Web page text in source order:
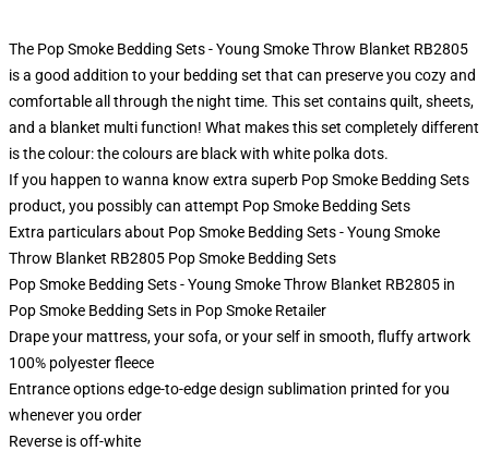
The Pop Smoke Bedding Sets - Young Smoke Throw Blanket RB2805
is a good addition to your bedding set that can preserve you cozy and
comfortable all through the night time. This set contains quilt, sheets,
and a blanket multi function! What makes this set completely different
is the colour: the colours are black with white polka dots.
If you happen to wanna know extra superb Pop Smoke Bedding Sets
product, you possibly can attempt Pop Smoke Bedding Sets
Extra particulars about Pop Smoke Bedding Sets - Young Smoke
Throw Blanket RB2805 Pop Smoke Bedding Sets
Pop Smoke Bedding Sets - Young Smoke Throw Blanket RB2805 in
Pop Smoke Bedding Sets in Pop Smoke Retailer
Drape your mattress, your sofa, or your self in smooth, fluffy artwork
100% polyester fleece
Entrance options edge-to-edge design sublimation printed for you
whenever you order
Reverse is off-white